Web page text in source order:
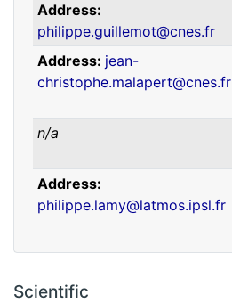
Address
philippe.guillemot@cnes.fr
Address jean-
christophe.malapert@cnes.fr
n/a
Address
philippe.lamy@latmos.ipsl.fr
Scientific